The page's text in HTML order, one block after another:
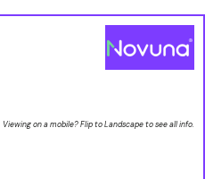
Viewing on a mobile? Flip to Landscape to see all info.